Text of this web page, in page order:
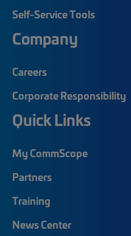
Self-Service Tools
Company
Careers
Corporate Responsibility
Quick Links
My CommScope
Partners
Training
News Center